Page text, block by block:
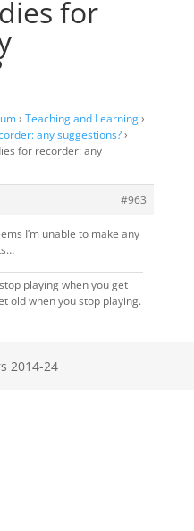
for
› Teaching and Learning›
any suggestions?›
for recorder: any
#963
I’m unable to make any
playing when you get
old when you stop playing.
2014-24